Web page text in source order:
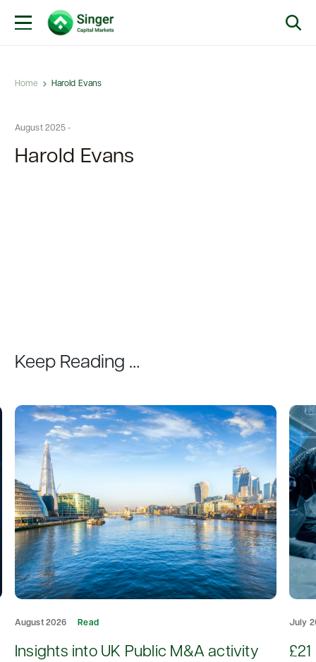
Home Harold Evans
August 2025 -
Harold Evans
Keep Reading …
August 2026 Read
Insights into UK Public M&A activity
July